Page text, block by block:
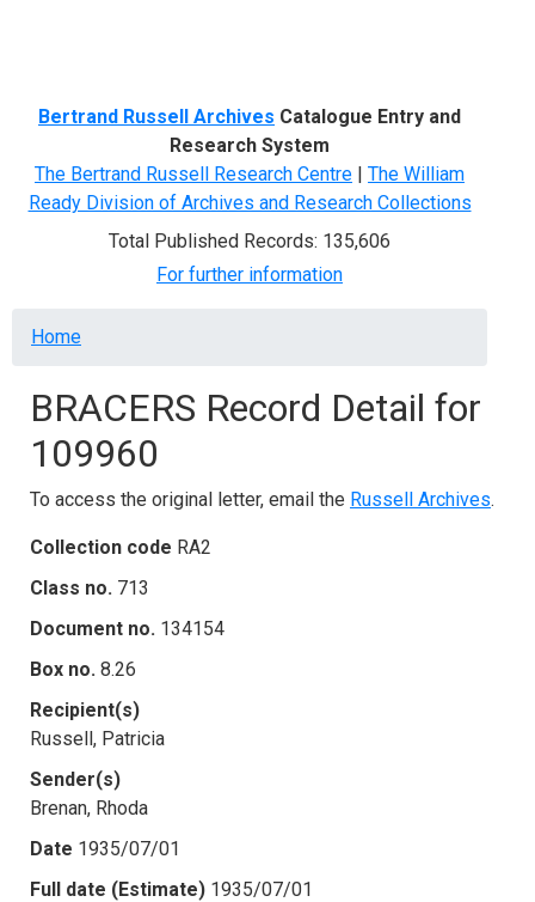
Bertrand Russell Archives Catalogue Entry and
Research System
The Bertrand Russell Research Centre | The William
Ready Division of Archives and Research Collections
Total Published Records: 135,606
For further information
Breadcrumb
Home
BRACERS Record Detail for
109960
To access the original letter, email the Russell Archives.
Collection code RA2
Class no. 713
Document no. 134154
Box no. 8.26
Recipient(s)
Russell, Patricia
Sender(s)
Brenan, Rhoda
Date 1935/07/01
Full date (Estimate) 1935/07/01